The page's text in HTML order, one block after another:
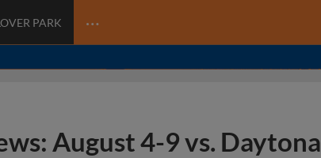
PARK …
August 4-9 vs. Daytona